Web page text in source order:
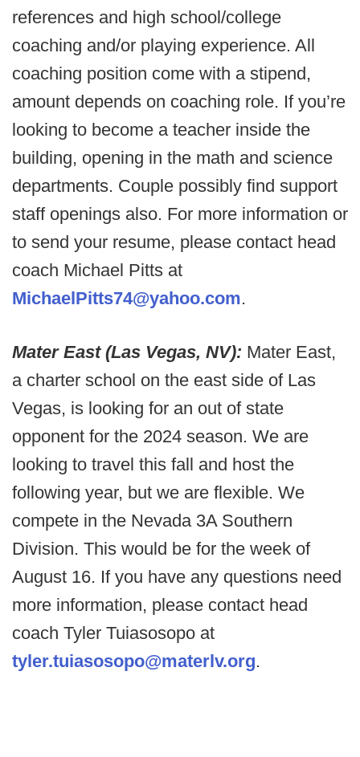
references and high school/college
coaching and/or playing experience. All
coaching position come with a stipend,
amount depends on coaching role. If you’re
looking to become a teacher inside the
building, opening in the math and science
departments. Couple possibly find support
staff openings also. For more information or
to send your resume, please contact head
coach Michael Pitts at
MichaelPitts74@yahoo.com.
Mater East (Las Vegas, NV): Mater East,
a charter school on the east side of Las
Vegas, is looking for an out of state
opponent for the 2024 season. We are
looking to travel this fall and host the
following year, but we are flexible. We
compete in the Nevada 3A Southern
Division. This would be for the week of
August 16. If you have any questions need
more information, please contact head
coach Tyler Tuiasosopo at
tyler.tuiasosopo@materlv.org.